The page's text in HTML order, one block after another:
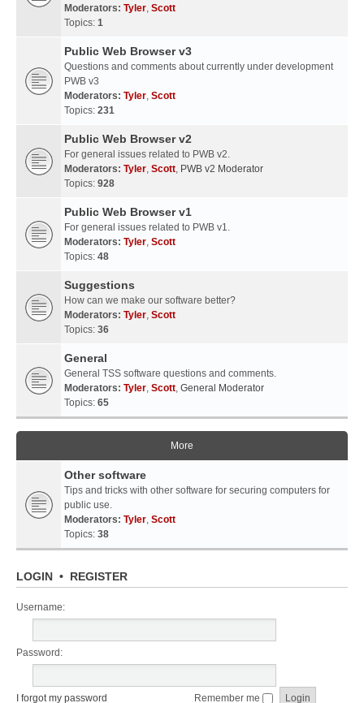
Moderators: Tyler, Scott
Topics: 1
Public Web Browser v3
Questions and comments about currently under development
PWB v3
Moderators: Tyler, Scott
Topics: 231
Public Web Browser v2
For general issues related to PWB v2.
Moderators: Tyler, Scott, PWB v2 Moderator
Topics: 928
Public Web Browser v1
For general issues related to PWB v1.
Moderators: Tyler, Scott
Topics: 48
Suggestions
How can we make our software better?
Moderators: Tyler, Scott
Topics: 36
General
General TSS software questions and comments.
Moderators: Tyler, Scott, General Moderator
Topics: 65
More
Other software
Tips and tricks with other software for securing computers for
public use.
Moderators: Tyler, Scott
Topics: 38
LOGIN • REGISTER
Username:
Password:
I forgot my password Remember me